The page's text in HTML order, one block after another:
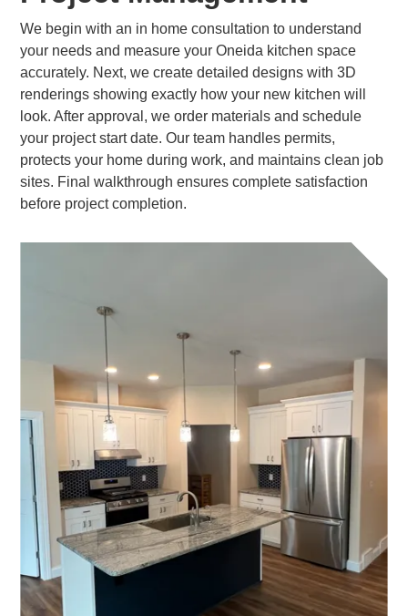
We begin with an in home consultation to understand
your needs and measure your Oneida kitchen space
accurately. Next, we create detailed designs with 3D
renderings showing exactly how your new kitchen will
look. After approval, we order materials and schedule
your project start date. Our team handles permits,
protects your home during work, and maintains clean job
sites. Final walkthrough ensures complete satisfaction
before project completion.